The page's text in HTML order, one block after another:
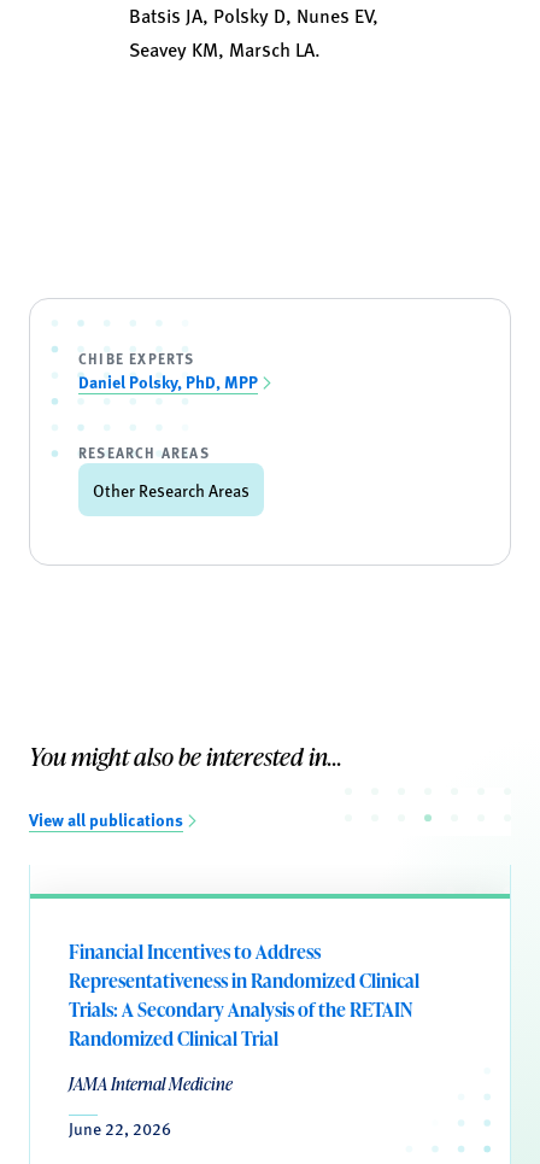
Batsis JA, Polsky D, Nunes EV,
Seavey KM, Marsch LA.
CHIBE EXPERTS
Daniel Polsky, PhD, MPP
RESEARCH AREAS
Other Research Areas
You might also be interested in...
View all publications
Financial Incentives to Address
Representativeness in Randomized Clinical
Trials: A Secondary Analysis of the RETAIN
Randomized Clinical Trial
JAMA Internal Medicine
June 22, 2026